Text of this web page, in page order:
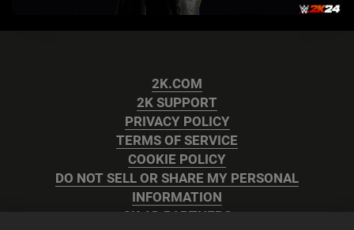
2K.COM
2K SUPPORT
PRIVACY POLICY
TERMS OF SERVICE
COOKIE POLICY
DO NOT SELL OR SHARE MY PERSONAL
INFORMATION
2K AD PARTNERS